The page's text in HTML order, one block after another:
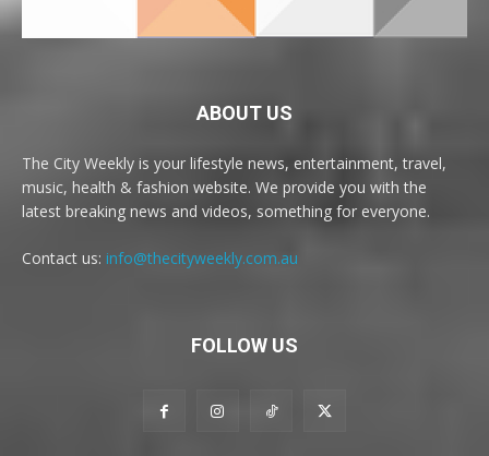
ABOUT US
The City Weekly is your lifestyle news, entertainment, travel,
music, health & fashion website. We provide you with the
latest breaking news and videos, something for everyone.
Contact us: info@thecityweekly.com.au
FOLLOW US